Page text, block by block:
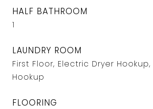
HALF BATHROOM
1
LAUNDRY ROOM
First Floor, Electric Dryer
Hookup
FLOORING